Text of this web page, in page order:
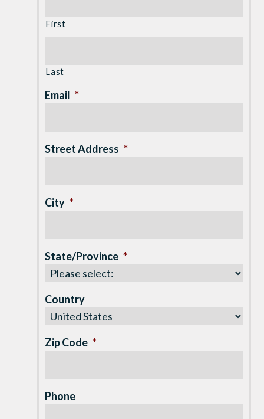
First
Last
Email *
Street Address *
City *
State/Province *
Country
Zip Code *
Phone